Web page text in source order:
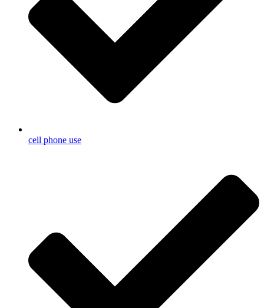
cell phone use